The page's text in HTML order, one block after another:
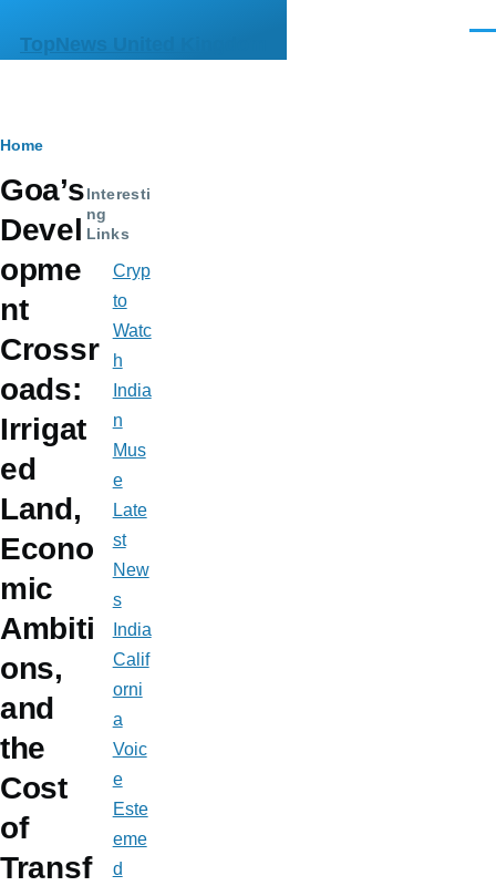
TopNews United Kingdom
Breadcrumb
Home
Goa’s
Devel
opme
nt
Crossr
oads:
Irrigat
ed
Land,
Econo
mic
Ambiti
ons,
and
the
Cost
of
Transf
Interesti
ng
Links
Cryp
to
Watc
h
India
n
Mus
e
Late
st
New
s
India
Calif
orni
a
Voic
e
Este
eme
d